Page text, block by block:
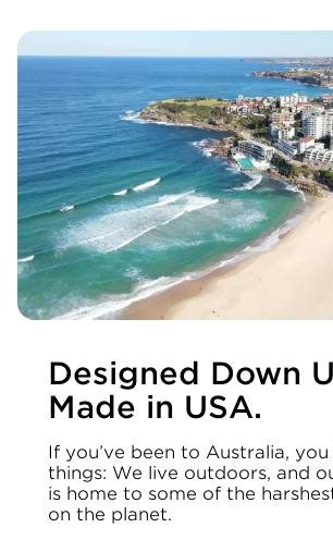
Designed Down
Made in USA.
If you’ve been to Australia,
things: We live outdoors, and
is home to some of the
on the planet.